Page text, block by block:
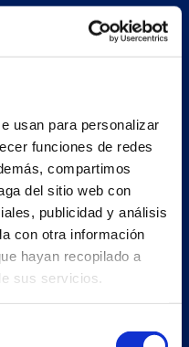
usan para personalizar
funciones de redes
compartimos
del sitio web con
publicidad y análisis
con otra información
hayan recopilado a
sus servicios.